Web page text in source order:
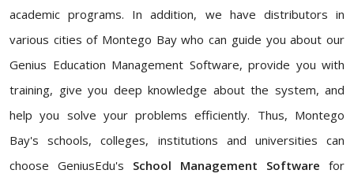
academic programs. In addition, we have distributors in
various cities of Montego Bay who can guide you about our
Genius Education Management Software, provide you with
training, give you deep knowledge about the system, and
help you solve your problems efficiently. Thus, Montego
Bay's schools, colleges, institutions and universities can
choose GeniusEdu's School Management Software for